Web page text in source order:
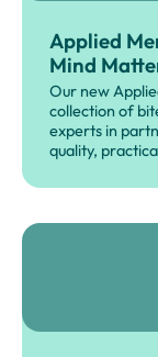
Applied
Mind
Our new
collection of
experts in
quality,